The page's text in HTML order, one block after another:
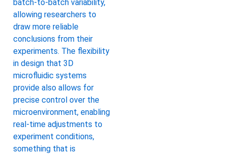
batch-to-batch variability,
allowing researchers to
draw more reliable
conclusions from their
experiments. The flexibility
in design that 3D
microfluidic systems
provide also allows for
precise control over the
microenvironment, enabling
real-time adjustments to
experiment conditions,
something that is